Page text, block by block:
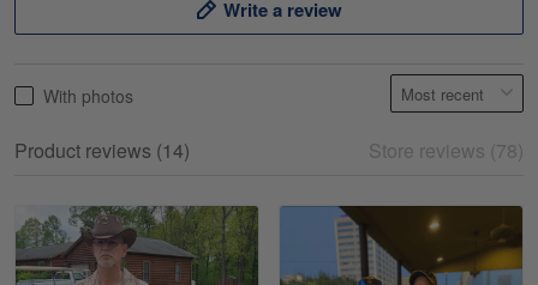
May 18
Read more
Write a review
With photos
Product reviews (14) Store reviews (78)